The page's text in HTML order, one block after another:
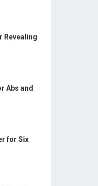
Revealing
Abs and
for Six